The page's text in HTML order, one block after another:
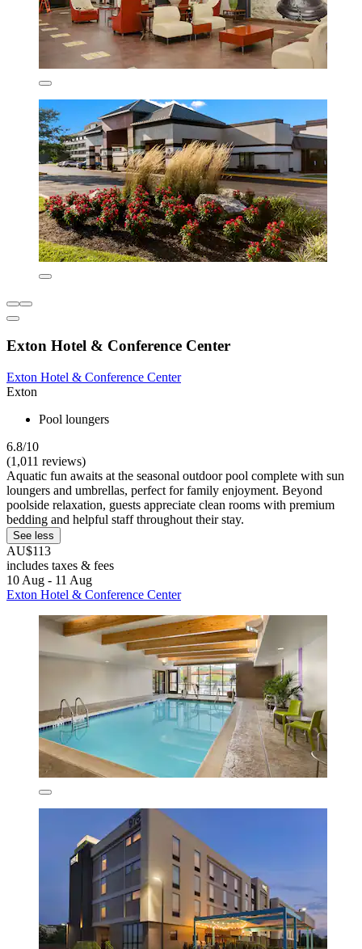
Exton Hotel & Conference Center
Exton Hotel & Conference Center
Exton
Pool loungers
6.8/10
(1,011 reviews)
Aquatic fun awaits at the seasonal outdoor pool complete with sun
loungers and umbrellas, perfect for family enjoyment. Beyond
poolside relaxation, guests appreciate clean rooms with premium
bedding and helpful staff throughout their stay.
See less
AU$113
includes taxes & fees
10 Aug - 11 Aug
Exton Hotel & Conference Center